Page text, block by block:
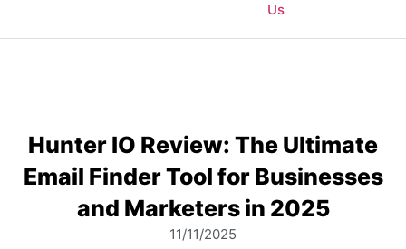
Us
Hunter IO Review: The Ultimate
Email Finder Tool for Businesses
and Marketers in 2025
11/11/2025